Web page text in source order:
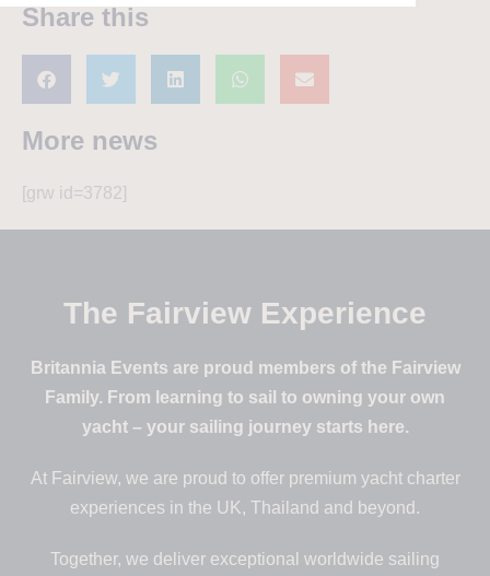
Share this
More news
[grw id=3782]
The Fairview Experience
Britannia Events are proud members of the Fairview
Family. From learning to sail to owning your own
yacht – your sailing journey starts here.
At Fairview, we are proud to offer premium yacht charter
experiences in the UK, Thailand and beyond.
Together, we deliver exceptional worldwide sailing